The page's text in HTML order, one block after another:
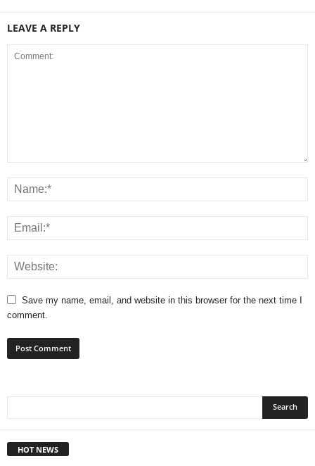
LEAVE A REPLY
Save my name, email, and website in this browser for the next time I
comment.
HOT NEWS